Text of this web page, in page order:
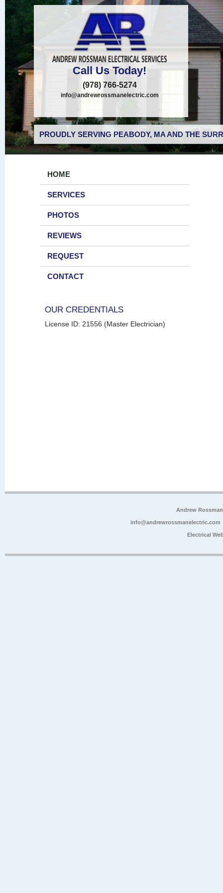
Call Us Today!
(978) 766-5274
info@andrewrossmanelectric.com
PROUDLY SERVING PEABODY, MA AND THE
HOME
SERVICES
PHOTOS
REVIEWS
REQUEST
CONTACT
OUR CREDENTIALS
License ID: 21556 (Master Electrician)
Andrew
info@andrewrossmanelectric.com
Electrical